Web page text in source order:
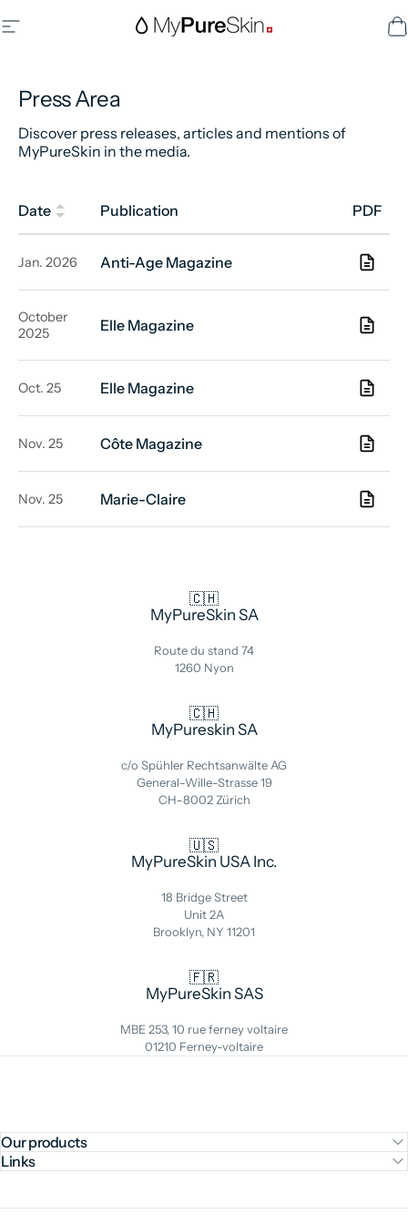
Site navigation
MyPureSkin SA
Press Area
Discover press releases, articles and mentions of
MyPureSkin in the media.
Date Publication PDF
Jan. 2026 Anti-Age Magazine
October
2025
Elle Magazine
Oct. 25 Elle Magazine
Nov. 25 Côte Magazine
Nov. 25 Marie-Claire
🇨🇭
MyPureSkin SA
Route du stand 74
1260 Nyon
🇨🇭
MyPureskin SA
c/o Spühler Rechtsanwälte AG
General-Wille-Strasse 19
CH-8002 Zürich
🇺🇸
MyPureSkin USA Inc.
18 Bridge Street
Unit 2A
Brooklyn, NY 11201
🇫🇷
MyPureSkin SAS
MBE 253, 10 rue ferney voltaire
01210 Ferney-voltaire
Our products
Links